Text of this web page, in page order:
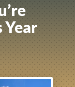
Year